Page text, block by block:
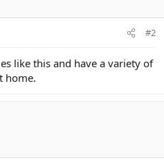
#2
like this and have a variety of
home.